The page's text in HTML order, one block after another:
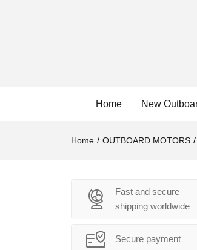
Home New
Home OUTBOARD MOTORS
Fast and secure
shipping worldwide
Secure payment